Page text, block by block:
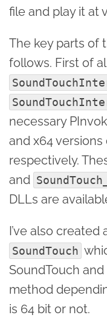
file and play it at
The key parts of
follows. First of
necessary
and x64
respectively.
and
DLLs are
I’ve also
SoundTouch
SoundTouch
method
is 64 bit or not.